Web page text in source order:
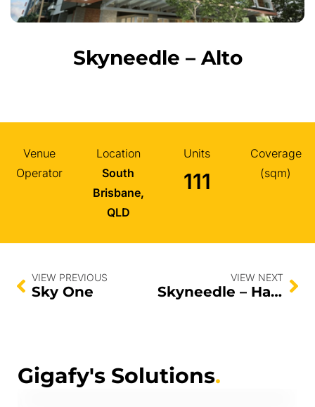
Skyneedle – Alto
Venue
Operator
Location
South
Brisbane,
QLD
Units
111
Coverage
(sqm)
VIEW PREVIOUS
Sky One
VIEW NEXT
Skyneedle – Halo
Gigafy's Solutions.